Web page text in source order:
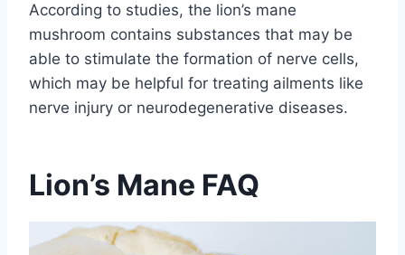
According to studies, the lion’s mane
mushroom contains substances that may be
able to stimulate the formation of nerve cells,
which may be helpful for treating ailments like
nerve injury or neurodegenerative diseases.
Lion’s Mane FAQ